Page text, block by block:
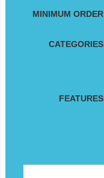
MINIMUM ORDER
CATEGORIES
FEATURES